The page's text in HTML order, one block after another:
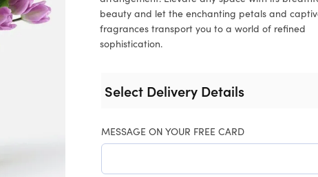
beauty and let the enchanting petals and
fragrances transport you to a world of refined
sophistication.
Select Delivery Details
MESSAGE ON YOUR FREE CARD